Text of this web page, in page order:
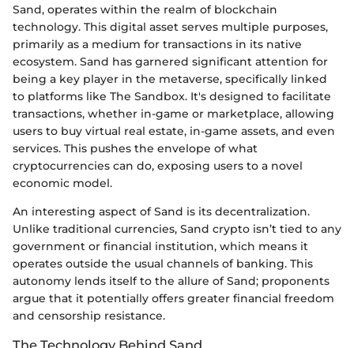
Sand, operates within the realm of blockchain
technology. This digital asset serves multiple purposes,
primarily as a medium for transactions in its native
ecosystem. Sand has garnered significant attention for
being a key player in the metaverse, specifically linked
to platforms like The Sandbox. It's designed to facilitate
transactions, whether in-game or marketplace, allowing
users to buy virtual real estate, in-game assets, and even
services. This pushes the envelope of what
cryptocurrencies can do, exposing users to a novel
economic model.
An interesting aspect of Sand is its decentralization.
Unlike traditional currencies, Sand crypto isn’t tied to any
government or financial institution, which means it
operates outside the usual channels of banking. This
autonomy lends itself to the allure of Sand; proponents
argue that it potentially offers greater financial freedom
and censorship resistance.
The Technology Behind Sand